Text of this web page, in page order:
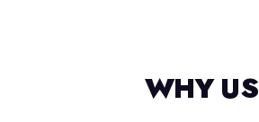
WHY US